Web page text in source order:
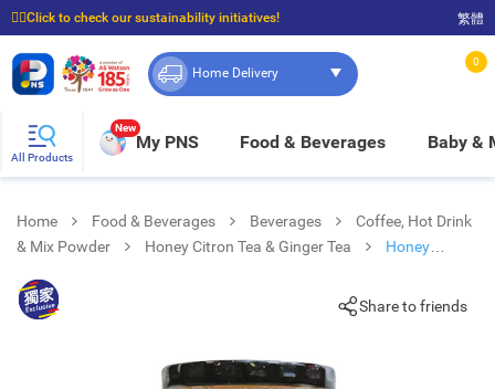
☝🏼Click to check our sustainability initiatives!
⭐Spend $399 to enjoy FREE delivery, and $100 to enjoy FREE in-store pickup!
繁體
Home Delivery
0
All Products
New
My PNS Food & Beverages Baby &
Home Food & Beverages Beverages
Coffee, Hot Drink
& Mix Powder
Honey Citron Tea & Ginger Tea
Honey
Share to friends